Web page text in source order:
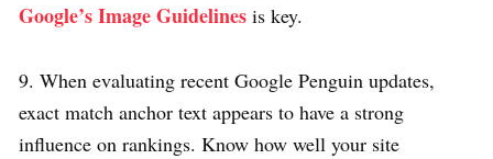
Google’s Image Guidelines is key.
9. When evaluating recent Google Penguin updates,
exact match anchor text appears to have a strong
influence on rankings. Know how well your site